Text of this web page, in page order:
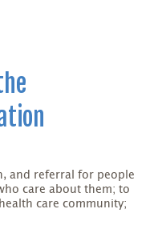
and referral for people
care about them; to
care community;